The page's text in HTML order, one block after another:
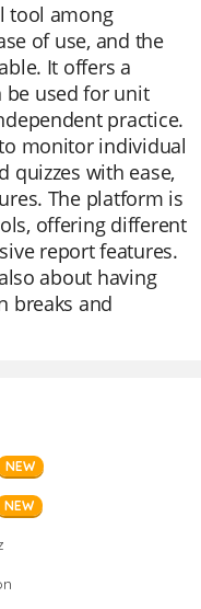
tool among
of use, and the
It offers a
be used for unit
practice.
monitor individual
quizzes with ease,
The platform is
offering different
report features.
about having
breaks and
NEW
NEW